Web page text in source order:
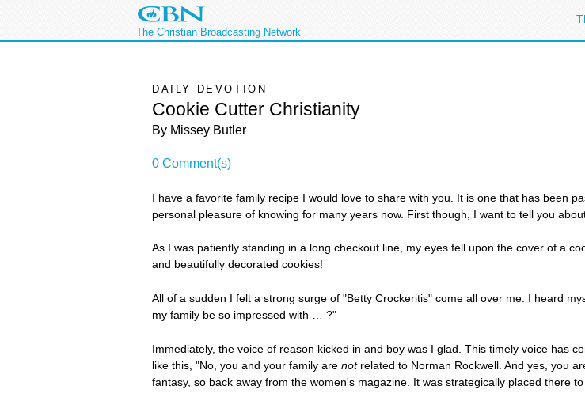
The Christian Broadcasting Network
DAILY DEVOTION
Cookie Cutter Christianity
By Missey Butler
0 Comment(s)
I have a favorite family recipe I would love to share with you. It is one that has been
personal pleasure of knowing for many years now. First though, I want to tell you
As I was patiently standing in a long checkout line, my eyes fell upon the cover of a
and beautifully decorated cookies!
All of a sudden I felt a strong surge of "Betty Crockeritis" come all over me. I heard
my family be so impressed with … ?"
Immediately, the voice of reason kicked in and boy was I glad. This timely voice has
like this, "No, you and your family are notrelated to Norman Rockwell. And yes, you
fantasy, so back away from the women's magazine. It was strategically placed there